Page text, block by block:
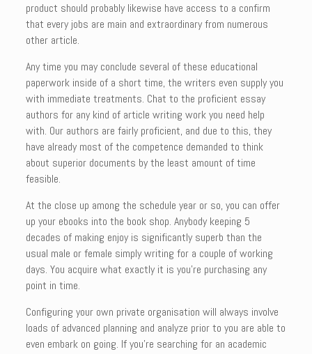
product should probably likewise have access to a confirm
that every jobs are main and extraordinary from numerous
other article.
Any time you may conclude several of these educational
paperwork inside of a short time, the writers even supply you
with immediate treatments. Chat to the proficient essay
authors for any kind of article writing work you need help
with. Our authors are fairly proficient, and due to this, they
have already most of the competence demanded to think
about superior documents by the least amount of time
feasible.
At the close up among the schedule year or so, you can offer
up your ebooks into the book shop. Anybody keeping 5
decades of making enjoy is significantly superb than the
usual male or female simply writing for a couple of working
days. You acquire what exactly it is you’re purchasing any
point in time.
Configuring your own private organisation will always involve
loads of advanced planning and analyze prior to you are able to
even embark on going. If you’re searching for an academic